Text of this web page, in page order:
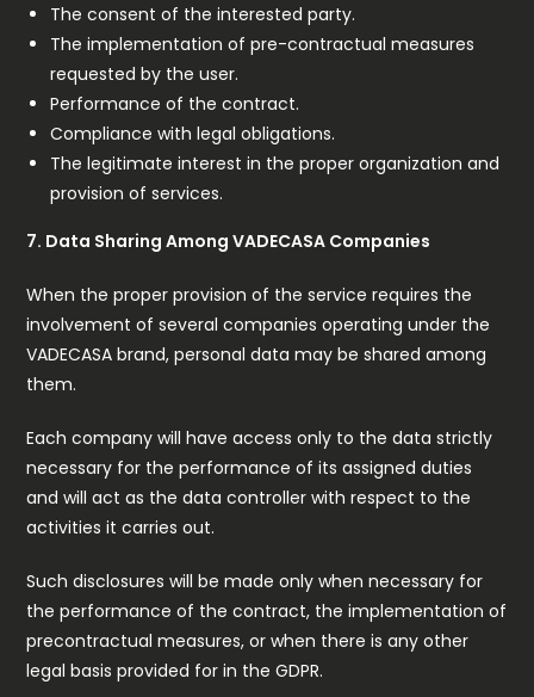
The consent of the interested party.
The implementation of pre-contractual measures
requested by the user.
Performance of the contract.
Compliance with legal obligations.
The legitimate interest in the proper organization and
provision of services.
7. Data Sharing Among VADECASA Companies
When the proper provision of the service requires the
involvement of several companies operating under the
VADECASA brand, personal data may be shared among
them.
Each company will have access only to the data strictly
necessary for the performance of its assigned duties
and will act as the data controller with respect to the
activities it carries out.
Such disclosures will be made only when necessary for
the performance of the contract, the implementation of
precontractual measures, or when there is any other
legal basis provided for in the GDPR.